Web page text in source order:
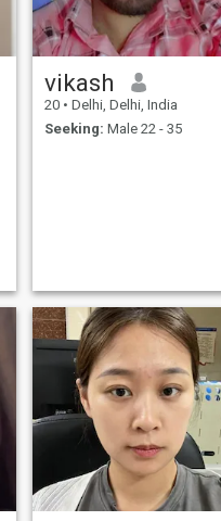
vikash
20 • Delhi, Delhi, India
Seeking: Male 22 - 35